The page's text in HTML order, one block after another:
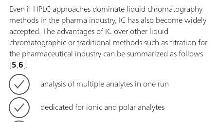
Even if HPLC approaches dominate liquid chromatography
methods in the pharma industry, IC has also become widely
accepted. The advantages of IC over other liquid
chromatographic or traditional methods such as titration for
the pharmaceutical industry can be summarized as follows
[5,6]:
analysis of multiple analytes in one run
dedicated for ionic and polar analytes